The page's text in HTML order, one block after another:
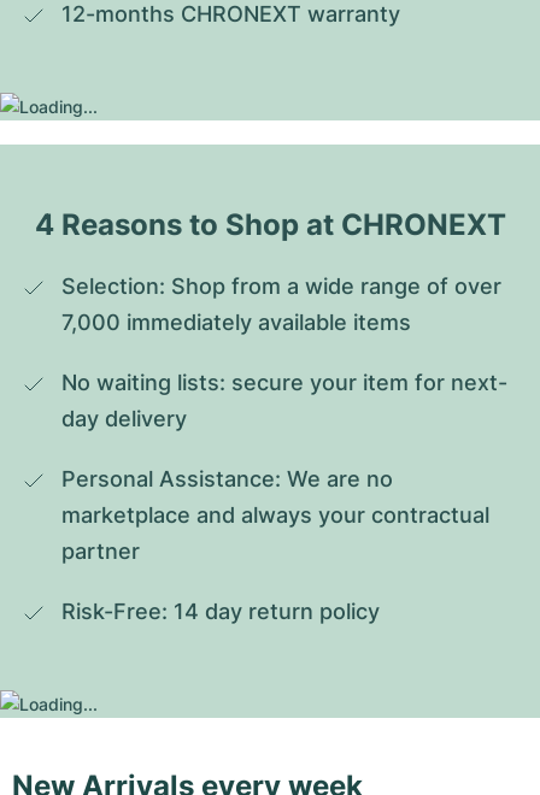
12-months CHRONEXT warranty
4 Reasons to Shop at CHRONEXT
Selection: Shop from a wide range of over
7,000 immediately available items
No waiting lists: secure your item for next-
day delivery
Personal Assistance: We are no
marketplace and always your contractual
partner
Risk-Free: 14 day return policy
New Arrivals every week